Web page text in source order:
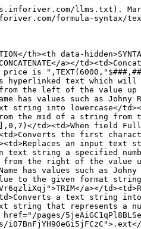
llms.txt).
formula-syntax/
th><th data-
a></
price is
hyperlinked text which
from the left of the value
has values such as
text string into lowercase</
from the mid of a string
td><td>When field
td><td>Converts the first
td><td>Replaces an input
text string a specified
from the right of the
has values such as
value to the given format
a></
a text string
string that represents a
pages/